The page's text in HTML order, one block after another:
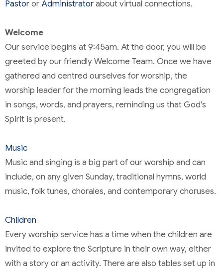
PastororAdministratorabout virtual connections.
Welcome
Our service begins at 9:45am. At the door, you will be
greeted by our friendly Welcome Team. Once we have
gathered and centred ourselves for worship, the
worship leader for the morning leads the congregation
in songs, words, and prayers, reminding us that God's
Spirit is present.
Music
Music and singing is a big part of our worship and can
include, on any given Sunday, traditional hymns, world
music, folk tunes, chorales, and contemporary choruses.
Children
Every worship service has a time when the children are
invited to explore the Scripture in their own way, either
with a story or an activity. There are also tables set up in